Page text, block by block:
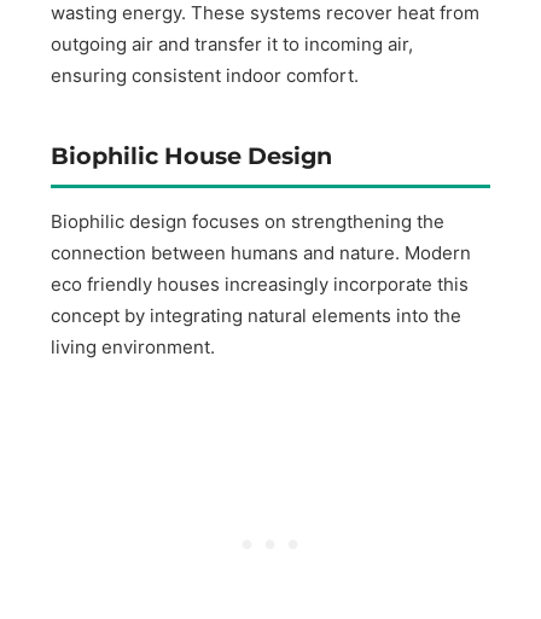
wasting energy. These systems recover heat from
outgoing air and transfer it to incoming air,
ensuring consistent indoor comfort.
Biophilic House Design
Biophilic design focuses on strengthening the
connection between humans and nature. Modern
eco friendly houses increasingly incorporate this
concept by integrating natural elements into the
living environment.